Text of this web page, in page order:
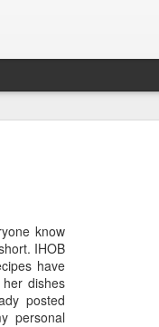
know
IHOB
have
dishes
posted
personal